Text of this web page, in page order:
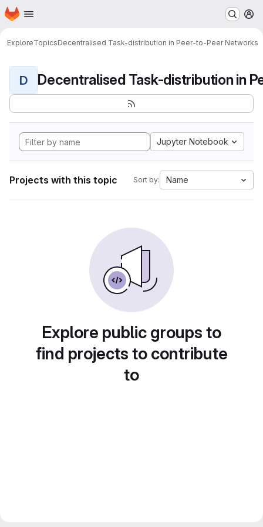
Skip to main content
Homepage
ExploreTopicsDecentralised Task-distribution in Peer-to-Peer Networks
D
Jupyter Notebook
Projects with this topic Sort by: Name
Explore public groups to
find projects to contribute
to